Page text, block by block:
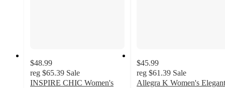
$48.99
reg $65.39 Sale
INSPIRE CHIC Women's
$45.99
reg $61.39 Sale
Allegra K Women's Elegant